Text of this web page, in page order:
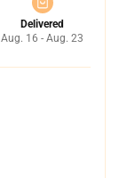
Delivered
Aug. 16 - Aug. 23